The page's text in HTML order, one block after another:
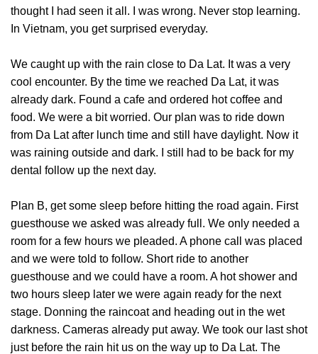
thought I had seen it all. I was wrong. Never stop learning.
In Vietnam, you get surprised everyday.
We caught up with the rain close to Da Lat. It was a very
cool encounter. By the time we reached Da Lat, it was
already dark. Found a cafe and ordered hot coffee and
food. We were a bit worried. Our plan was to ride down
from Da Lat after lunch time and still have daylight. Now it
was raining outside and dark. I still had to be back for my
dental follow up the next day.
Plan B, get some sleep before hitting the road again. First
guesthouse we asked was already full. We only needed a
room for a few hours we pleaded. A phone call was placed
and we were told to follow. Short ride to another
guesthouse and we could have a room. A hot shower and
two hours sleep later we were again ready for the next
stage. Donning the raincoat and heading out in the wet
darkness. Cameras already put away. We took our last shot
just before the rain hit us on the way up to Da Lat. The